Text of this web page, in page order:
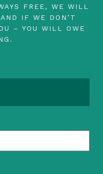
FREE, WE WILL
IF WE DON’T
– YOU WILL OWE